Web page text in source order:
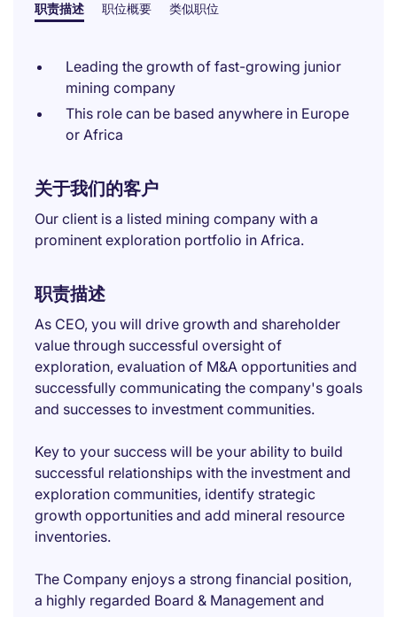
职责描述 职位概要 类似职位
Leading the growth of fast-growing junior
mining company
This role can be based anywhere in Europe
or Africa
关于我们的客户
Our client is a listed mining company with a
prominent exploration portfolio in Africa.
职责描述
As CEO, you will drive growth and shareholder
value through successful oversight of
exploration, evaluation of M&A opportunities and
successfully communicating the company's goals
and successes to investment communities.
Key to your success will be your ability to build
successful relationships with the investment and
exploration communities, identify strategic
growth opportunities and add mineral resource
inventories.
The Company enjoys a strong financial position,
a highly regarded Board & Management and